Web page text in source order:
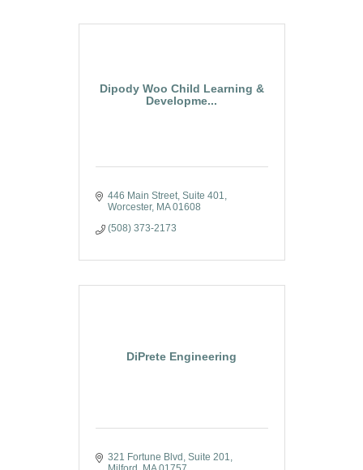
Dipody Woo Child Learning &
Developme...
446 Main Street Suite 401
Worcester MA 01608
(508) 373-2173
DiPrete Engineering
321 Fortune Blvd Suite 201